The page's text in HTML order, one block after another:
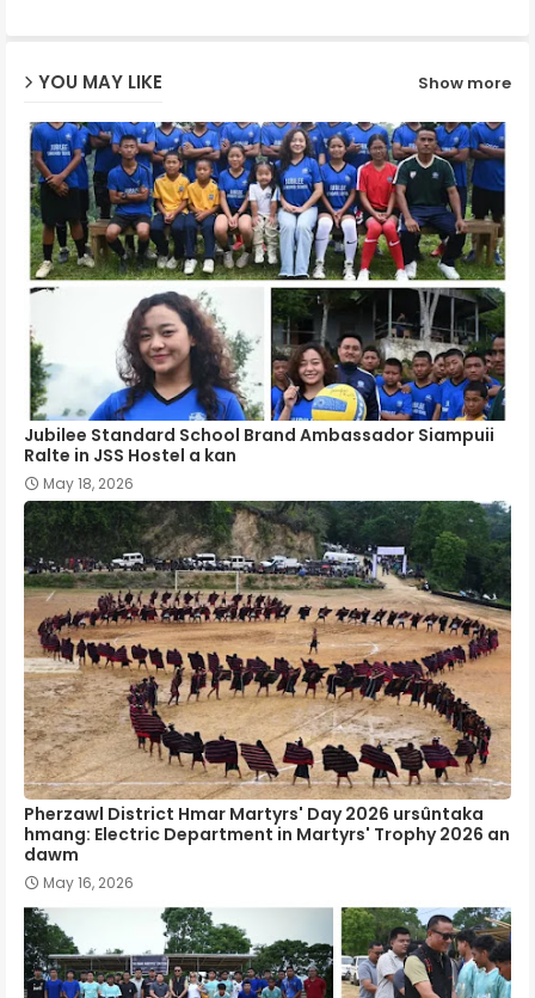
YOU MAY LIKE Show more
Jubilee Standard School Brand Ambassador Siampuii
Ralte in JSS Hostel a kan
May 18, 2026
Pherzawl District Hmar Martyrs' Day 2026 ursûntaka
hmang: Electric Department in Martyrs' Trophy 2026 an
dawm
May 16, 2026